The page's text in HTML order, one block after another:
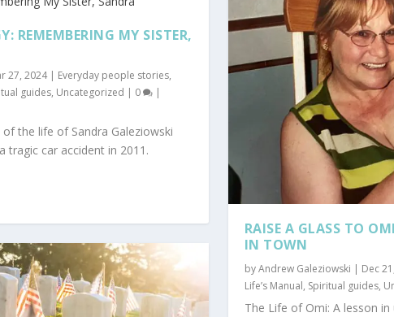
REMEMBERING MY SISTER,
27, 2024| Everyday people stories,
guides, Uncategorized | 0 |
the life of Sandra Galeziowski
tragic car accident in 2011.
RAISE A GLASS TO
IN TOWN
byAndrew Galeziowski | Dec
Life’s Manual, Spiritual guides,
The Life of Omi: A lesson